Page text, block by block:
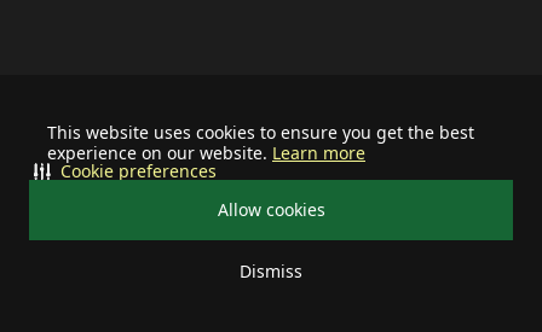
This website uses cookies to ensure you get the best
experience on our website. Learn more
Allow cookies
Dismiss
Cookie preferences